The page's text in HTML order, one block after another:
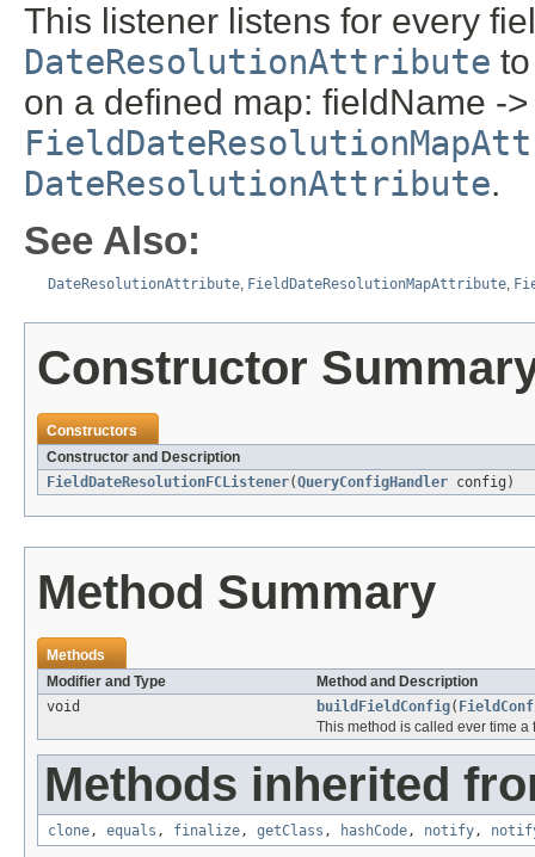
This listener listens for every
DateResolutionAttribute
on a defined map: fieldName -
DateResolutionAttribute.
See Also:
DateResolutionAttribute, FieldDateResolutionMapAttribute,
Constructor
Constructors
Constructor and Description
FieldDateResolutionFCListener(QueryConfigHandler config)
Method Summary
Methods
Modifier and Type
Method and Description
void
buildFieldConfig(
This method is called ever time
Methods inherited
clone, equals , finalize, getClass , hashCode, notify,